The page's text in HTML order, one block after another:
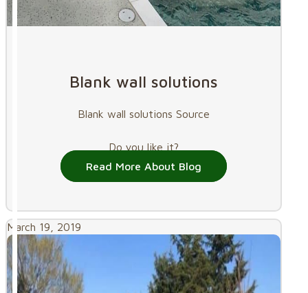
Blank wall solutions
Blank wall solutions Source
Do you like it?
Read More About Blog
March 19, 2019